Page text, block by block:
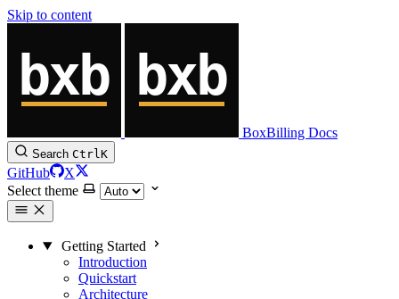
Skip to content
BoxBilling Docs
Search CtrlK
GitHub
X
Select theme
Getting Started
Introduction
Quickstart
Architecture